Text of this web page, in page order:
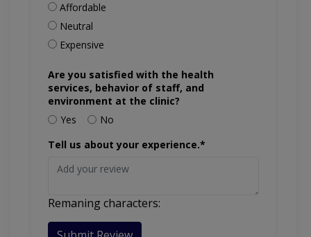
Affordable
Neutral
Expensive
Are you satisfied with the health
services, behavior of staff, and
environment at the clinic?
Yes
No
Tell us about your experience.*
Remaning characters: